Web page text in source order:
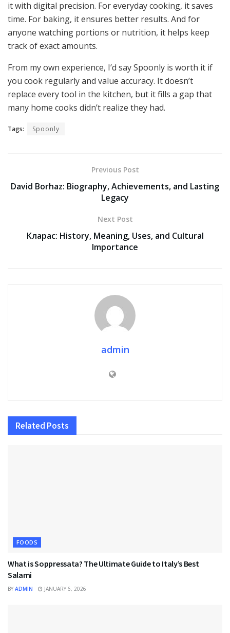
it with digital precision. For everyday cooking, it saves
time. For baking, it ensures better results. And for
anyone watching portions or nutrition, it helps keep
track of exact amounts.
From my own experience, I’d say Spoonly is worth it if
you cook regularly and value accuracy. It doesn’t
replace every tool in the kitchen, but it fills a gap that
many home cooks didn’t realize they had.
Tags: Spoonly
Previous Post
David Borhaz: Biography, Achievements, and Lasting
Legacy
Next Post
Кларас: History, Meaning, Uses, and Cultural
Importance
admin
Related Posts
FOODS
What is Soppressata? The Ultimate Guide to Italy’s Best
Salami
BY ADMIN JANUARY 6, 2026